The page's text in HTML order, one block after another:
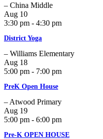
– China Middle
Aug 10
3:30 pm - 4:30 pm
District Yoga
– Williams Elementary
Aug 18
5:00 pm - 7:00 pm
PreK Open House
– Atwood Primary
Aug 19
5:00 pm - 6:00 pm
Pre-K OPEN HOUSE